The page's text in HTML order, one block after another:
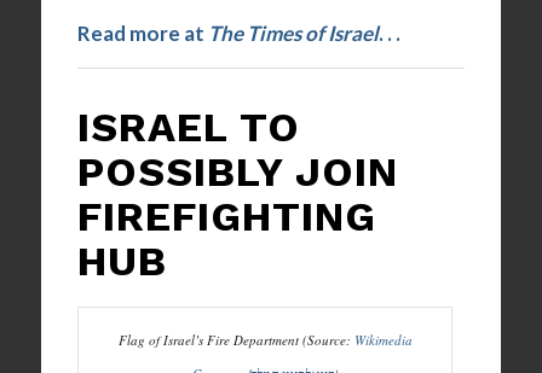
Read more at The Times of Israel. . .
ISRAEL TO
POSSIBLY JOIN
FIREFIGHTING
HUB
Flag of Israel’s Fire Department (Source: Wikimedia